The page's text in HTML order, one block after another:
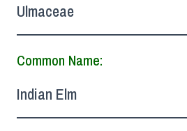
Ulmaceae
Common Name:
Indian Elm